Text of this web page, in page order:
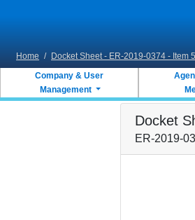
Home / Docket Sheet - ER-2019-0374 - Item
Company & User
Management
Docket
ER-2019-